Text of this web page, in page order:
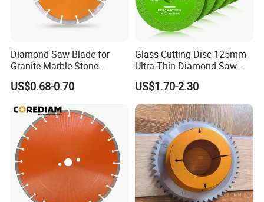
Quick lead time: 7-10 workdays
Diamond Saw Blade for
Granite Marble Stone
Concrete Sharpness with
High Quality
US$0.68-0.70
Glass Cutting Disc 125mm
Ultra-Thin Diamond Saw
Blade Grinding Glass
Cutting Disk
US$1.70-2.30